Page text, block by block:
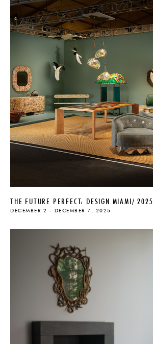
THE FUTURE PERFECT: DESIGN MIAMI/ 2025
DECEMBER 2 - DECEMBER 7, 2025